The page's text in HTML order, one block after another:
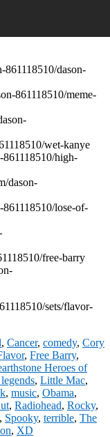
861118510/dason-
861118510/meme-
wet-kanye
high-
dason-
lose-of-
free-barry
sets/flavor-
, Cancer, comedy, Cory
, Free Barry,
Heroes of
, Little Mac,
, music, Obama,
, Radiohead, Rocky,
, Spooky, terrible, The
, XD